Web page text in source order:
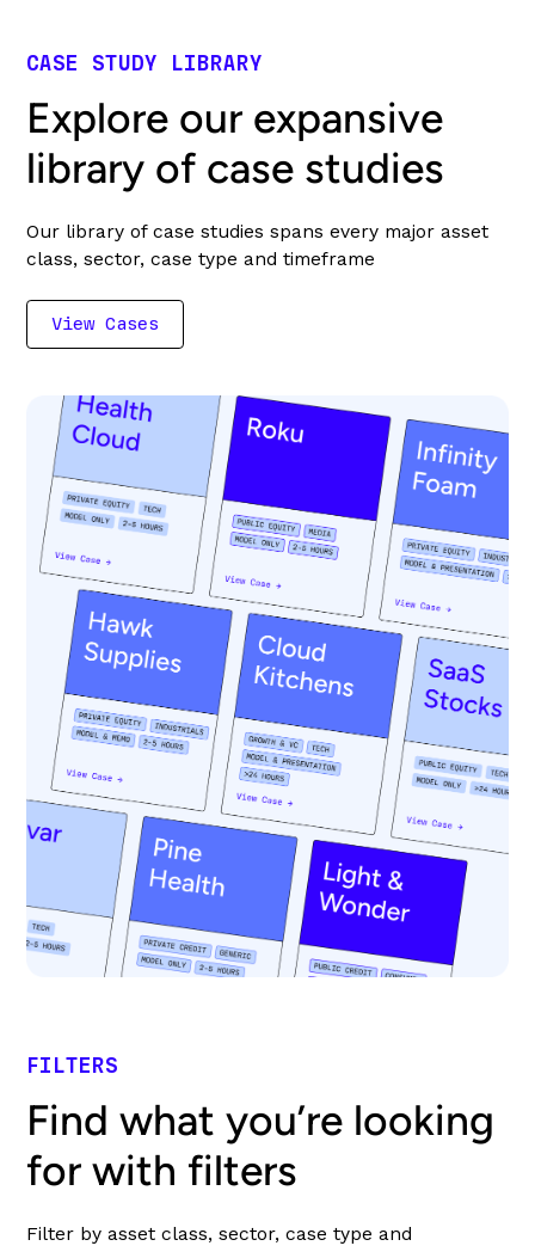
CASE STUDY LIBRARY
Explore our expansive
library of case studies
Our library of case studies spans every major asset
class, sector, case type and timeframe
View Cases
FILTERS
Find what you’re looking
for with filters
Filter by asset class, sector, case type and